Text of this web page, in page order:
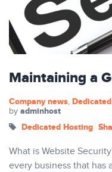
Maintaining a
Company news,
by adminhost
Dedicated Hosting
What is Website
every business that has